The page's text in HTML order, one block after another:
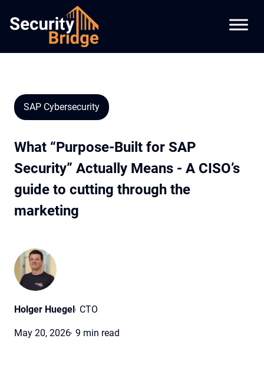
SAP Cybersecurity
What “Purpose-Built for SAP
Security” Actually Means - A CISO’s
guide to cutting through the
marketing
Holger Huegel CTO
May 20, 2026 9 min read